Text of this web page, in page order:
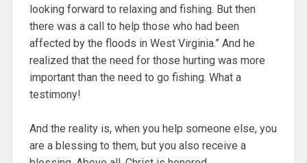
looking forward to relaxing and fishing. But then
there was a call to help those who had been
affected by the floods in West Virginia.” And he
realized that the need for those hurting was more
important than the need to go fishing. What a
testimony!
And the reality is, when you help someone else, you
are a blessing to them, but you also receive a